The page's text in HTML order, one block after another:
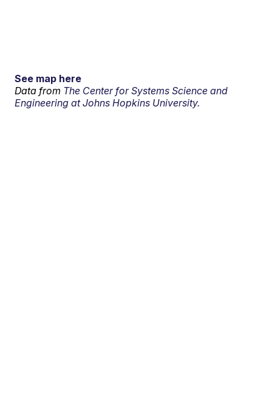
See map here
Data from The Center for Systems Science and
Engineering at Johns Hopkins University.